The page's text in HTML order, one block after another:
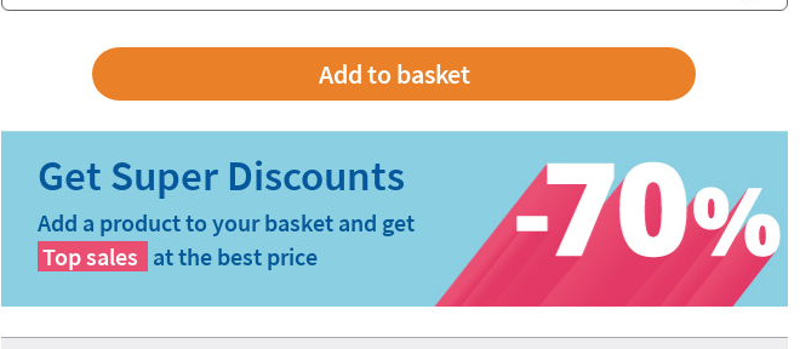
Add a product to your basket and get
Top sales at the best price